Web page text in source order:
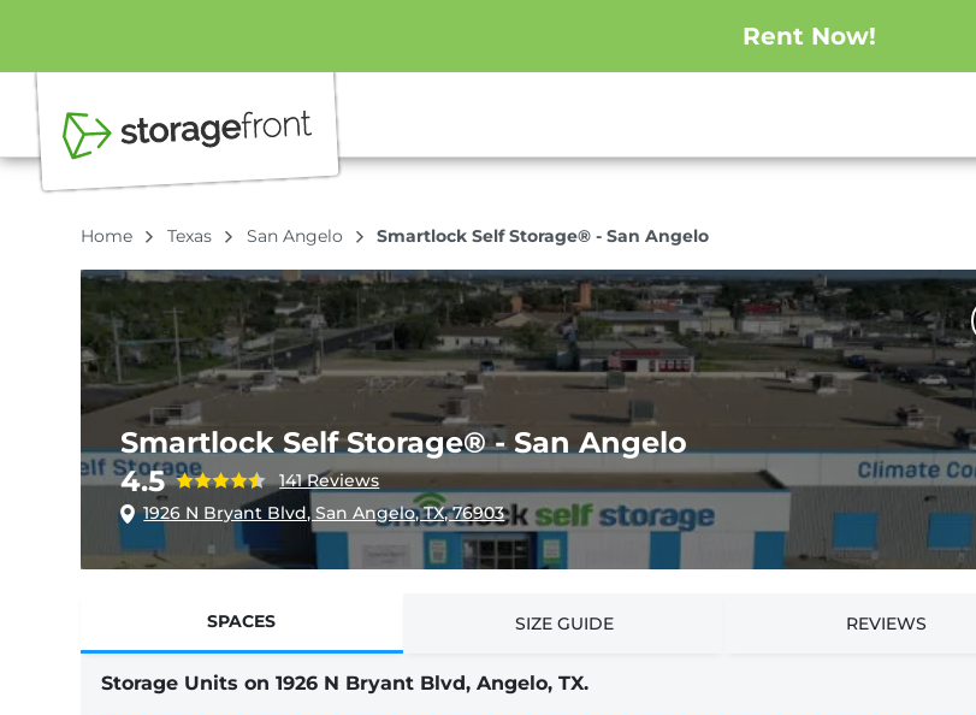
Rent Now!
Home Texas San Angelo Smartlock Self Storage® - San Angelo
Smartlock Self Storage® - San Angelo
4.5
141 Reviews
1926 N Bryant Blvd, San Angelo, TX, 76903
SPACES SIZE GUIDE REVIEWS
Storage Units on 1926 N Bryant Blvd, Angelo, TX.